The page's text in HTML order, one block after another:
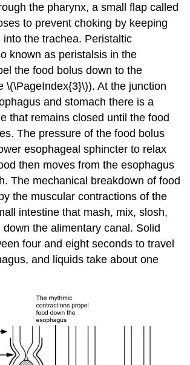
the pharynx, a small flap called
to prevent choking by keeping
into the trachea. Peristaltic
known as peristalsis in the
the food bolus down to the
\(\PageIndex{3}\)). At the junction
and stomach there is a
that remains closed until the food
The pressure of the food bolus
esophageal sphincter to relax
then moves from the esophagus
The mechanical breakdown of food
the muscular contractions of the
intestine that mash, mix, slosh,
the alimentary canal. Solid
four and eight seconds to travel
and liquids take about one